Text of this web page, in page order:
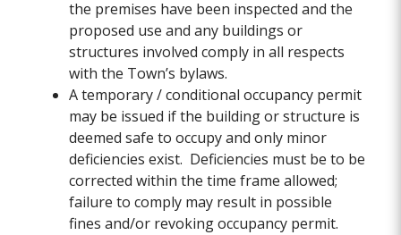
the premises have been inspected and the
proposed use and any buildings or
structures involved comply in all respects
with the Town’s bylaws.
A temporary / conditional occupancy permit
may be issued if the building or structure is
deemed safe to occupy and only minor
deficiencies exist. Deficiencies must be to be
corrected within the time frame allowed;
failure to comply may result in possible
fines and/or revoking occupancy permit.